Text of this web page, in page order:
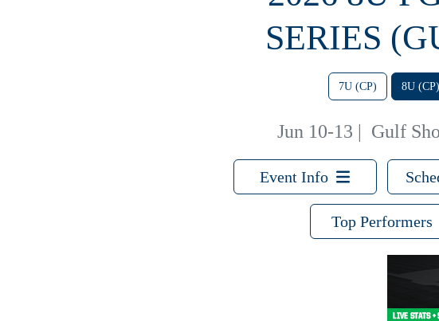
SERIES
7U (CP) 8U (CP)
Jun 10-13 | Gulf
Event Info
Top Performers